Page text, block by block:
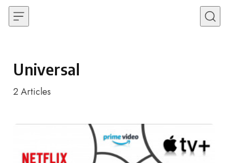
Skip to content
Universal
2 Articles